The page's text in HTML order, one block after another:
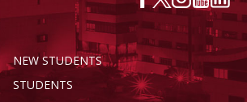
NEW STUDENTS
STUDENTS